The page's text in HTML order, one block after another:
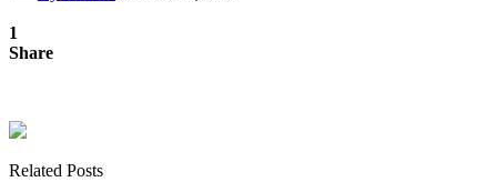
1
Share
Related Posts